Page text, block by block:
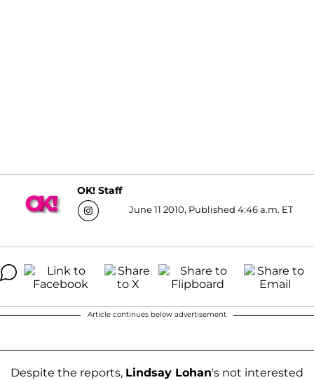
OK! Staff
June 11 2010, Published 4:46 a.m. ET
Article continues below advertisement
Despite the reports, Lindsay Lohan's not interested